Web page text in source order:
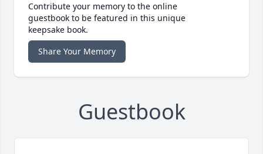
Contribute your memory to the online
guestbook to be featured in this unique
keepsake book.
Share Your Memory
Guestbook